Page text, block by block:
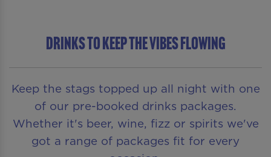
DRINKS TO KEEP THE VIBES FLOWING
Keep the stags topped up all night with one
of our pre-booked drinks packages.
Whether it's beer, wine, fizz or spirits we've
got a range of packages fit for every